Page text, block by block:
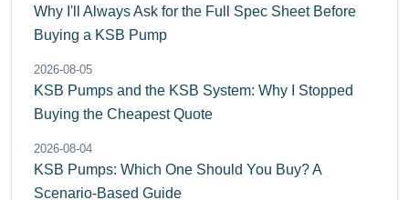
Why I'll Always Ask for the Full Spec Sheet Before
Buying a KSB Pump
2026-08-05
KSB Pumps and the KSB System: Why I Stopped
Buying the Cheapest Quote
2026-08-04
KSB Pumps: Which One Should You Buy? A
Scenario-Based Guide